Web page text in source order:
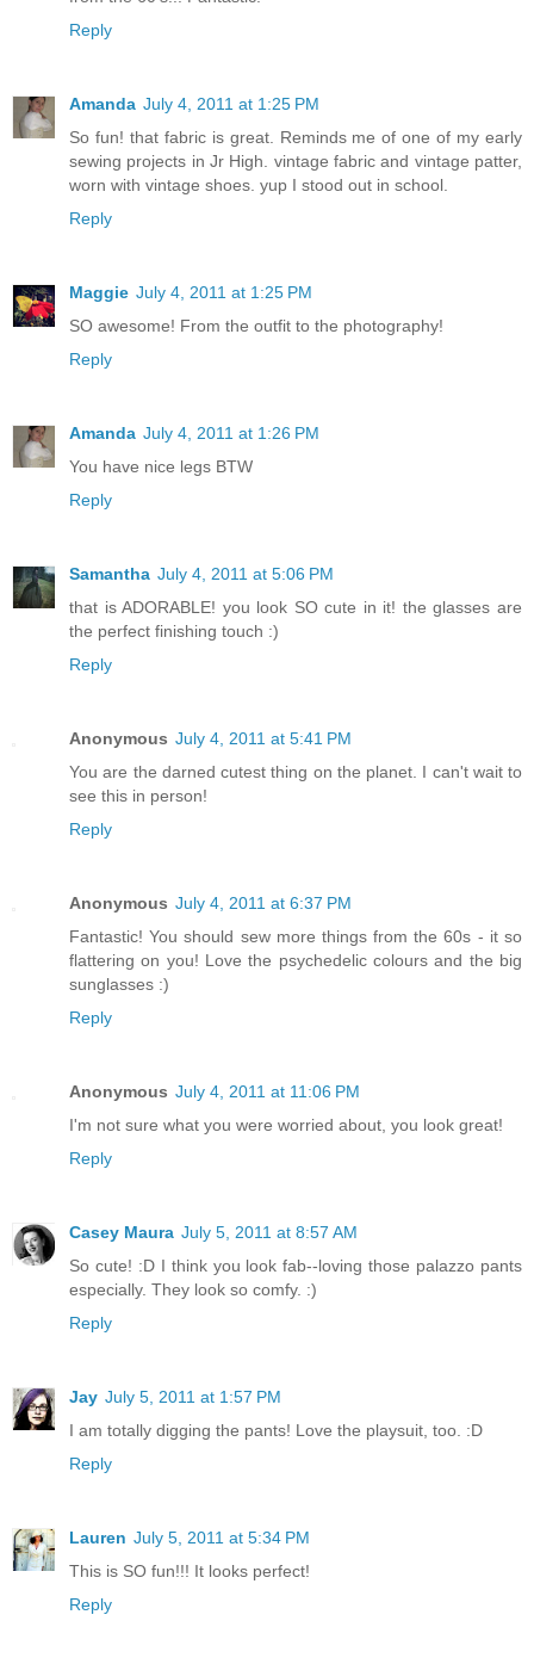
Reply
Amanda July 4, 2011 at 1:25 PM
So fun! that fabric is great. Reminds me of one of my early
sewing projects in Jr High. vintage fabric and vintage patter,
worn with vintage shoes. yup I stood out in school.
Reply
Maggie July 4, 2011 at 1:25 PM
SO awesome! From the outfit to the photography!
Reply
Amanda July 4, 2011 at 1:26 PM
You have nice legs BTW
Reply
Samantha July 4, 2011 at 5:06 PM
that is ADORABLE! you look SO cute in it! the glasses are
the perfect finishing touch :)
Reply
Anonymous July 4, 2011 at 5:41 PM
You are the darned cutest thing on the planet. I can't wait to
see this in person!
Reply
Anonymous July 4, 2011 at 6:37 PM
Fantastic! You should sew more things from the 60s - it so
flattering on you! Love the psychedelic colours and the big
sunglasses :)
Reply
Anonymous July 4, 2011 at 11:06 PM
I'm not sure what you were worried about, you look great!
Reply
Casey Maura July 5, 2011 at 8:57 AM
So cute! :D I think you look fab--loving those palazzo pants
especially. They look so comfy. :)
Reply
Jay July 5, 2011 at 1:57 PM
I am totally digging the pants! Love the playsuit, too. :D
Reply
Lauren July 5, 2011 at 5:34 PM
This is SO fun!!! It looks perfect!
Reply